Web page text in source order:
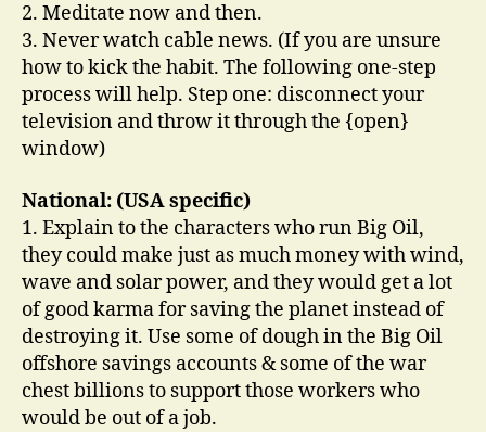
2. Meditate now and then.
3. Never watch cable news. (If you are unsure
how to kick the habit. The following one-step
process will help. Step one: disconnect your
television and throw it through the {open}
window)
National: (USA specific)
1. Explain to the characters who run Big Oil,
they could make just as much money with wind,
wave and solar power, and they would get a lot
of good karma for saving the planet instead of
destroying it. Use some of dough in the Big Oil
offshore savings accounts & some of the war
chest billions to support those workers who
would be out of a job.